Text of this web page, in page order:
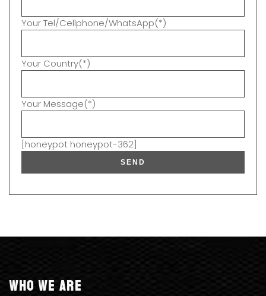
Your Tel/Cellphone/WhatsApp(*)
Your Country(*)
Your Message(*)
[honeypot honeypot-362]
Who we are